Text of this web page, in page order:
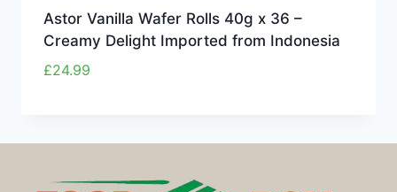
Astor Vanilla Wafer Rolls 40g x 36 –
Creamy Delight Imported from Indonesia
£24.99